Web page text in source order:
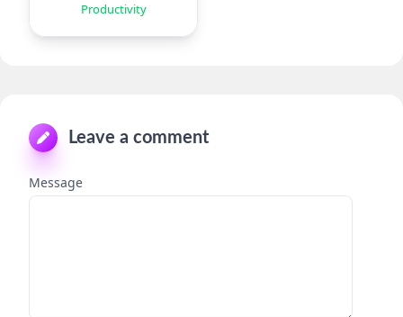
Productivity
Leave a comment
Message